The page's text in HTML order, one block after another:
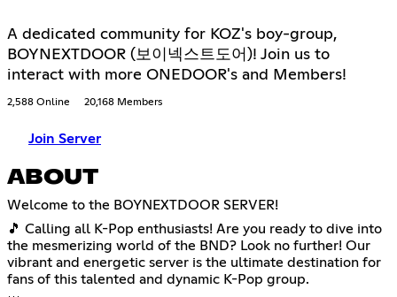
A dedicated community for KOZ's boy-group,
BOYNEXTDOOR (보이넥스트도어)! Join us to
interact with more ONEDOOR's and Members!
2,588 Online 20,168 Members
Join Server
ABOUT
Welcome to the BOYNEXTDOOR SERVER!
🎵 Calling all K-Pop enthusiasts! Are you ready to dive into
the mesmerizing world of the BND? Look no further! Our
vibrant and energetic server is the ultimate destination for
fans of this talented and dynamic K-Pop group.